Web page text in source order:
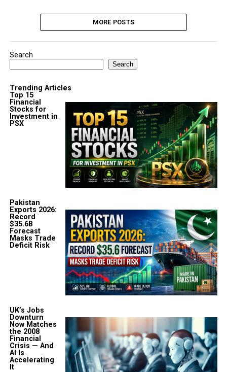
MORE POSTS
Search
Search
Trending Articles
Top 15
Financial
Stocks for
Investment in
PSX
Pakistan
Exports 2026:
Record
$35.6B
Forecast
Masks Trade
Deficit Risk
UK’s Jobs
Downturn
Now Matches
the 2008
Financial
Crisis — And
AI Is
Accelerating
It